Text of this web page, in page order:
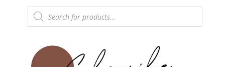
Products
search